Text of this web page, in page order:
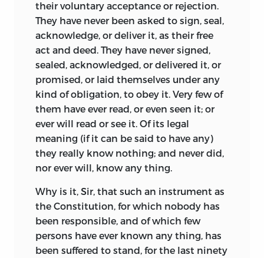
their voluntary acceptance or rejection.
They have never been asked to sign, seal,
acknowledge, or deliver it, as their free
act and deed. They have never signed,
sealed, acknowledged, or delivered it, or
promised, or laid themselves under any
kind of obligation, to obey it. Very few of
them have ever read, or even seen it; or
ever will read or see it. Of its legal
meaning (if it can be said to have any)
they really know nothing; and never did,
nor ever will, know any thing.
Why is it, Sir, that such an instrument as
the Constitution, for which nobody has
been responsible, and of which few
persons have ever known any thing, has
been suffered to stand, for the last ninety